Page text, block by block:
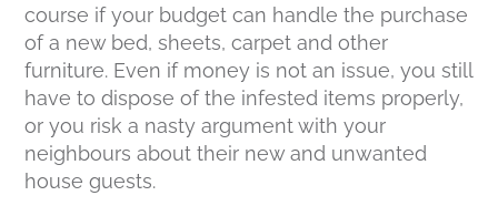
course if your budget can handle the purchase
of a new bed, sheets, carpet and other
furniture. Even if money is not an issue, you still
have to dispose of the infested items properly,
or you risk a nasty argument with your
neighbours about their new and unwanted
house guests.